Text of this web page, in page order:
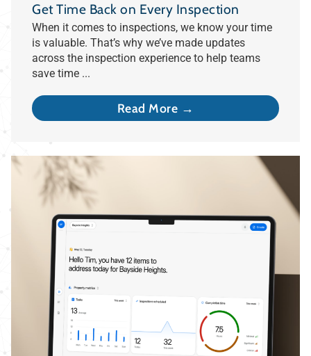
Get Time Back on Every Inspection
When it comes to inspections, we know your time
is valuable. That’s why we’ve made updates
across the inspection experience to help teams
save time ...
Read More →